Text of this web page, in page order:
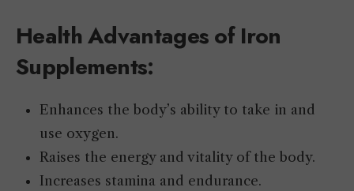
Health Advantages of Iron
Supplements:
Enhances the body’s ability to take in and
use oxygen.
Raises the energy and vitality of the body.
Increases stamina and endurance.